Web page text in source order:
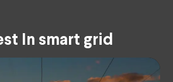
In smart grid